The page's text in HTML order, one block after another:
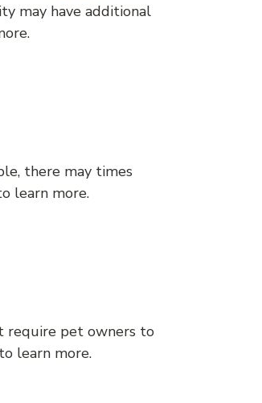
may have additional
there may times
learn more.
require pet owners to
to learn more.